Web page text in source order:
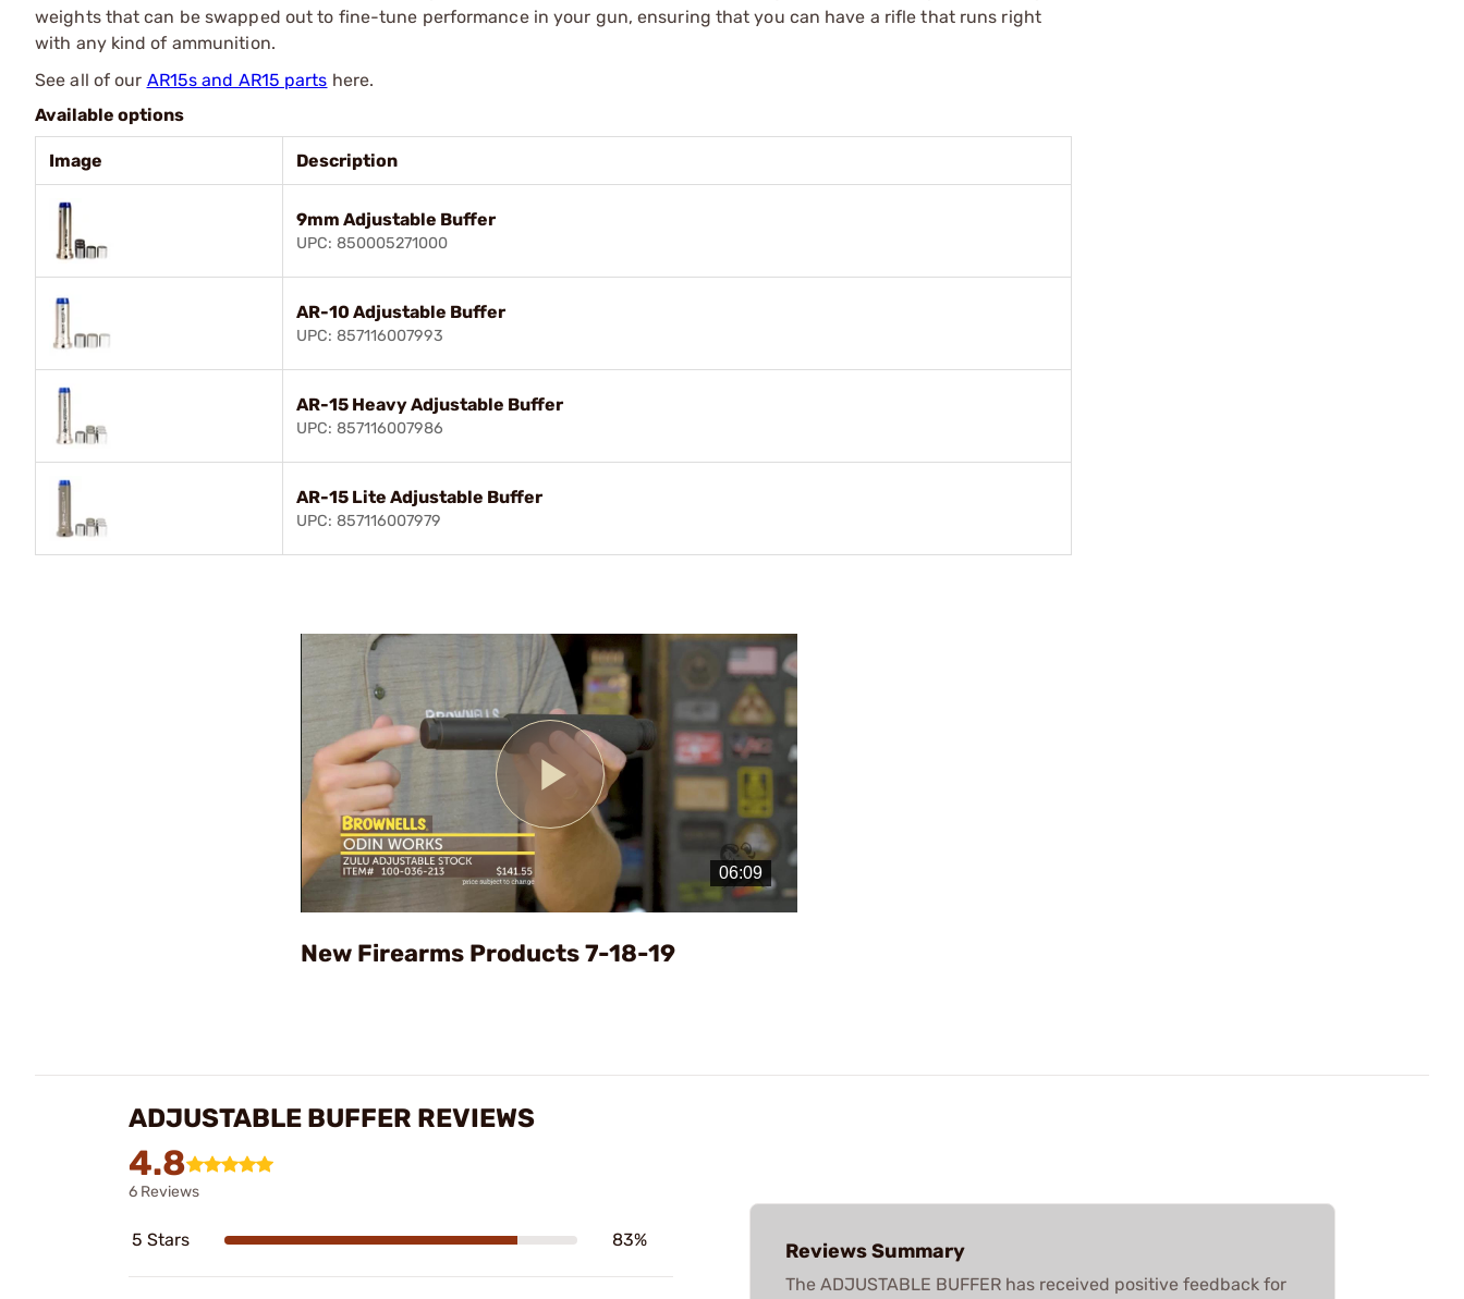
weights that can be swapped out to fine-tune performance in your gun, ensuring that you can have a rifle that runs right
with any kind of ammunition.
See all of our AR15s and AR15 parts here.
Available options
Image Description
9mm Adjustable Buffer
UPC: 850005271000
AR-10 Adjustable Buffer
UPC: 857116007993
AR-15 Heavy Adjustable Buffer
UPC: 857116007986
AR-15 Lite Adjustable Buffer
UPC: 857116007979
Play
Video
New Firearms Products 7-18-19
ADJUSTABLE BUFFER REVIEWS
4.8
6 Reviews
5 Stars 83% Reviews Summary
The ADJUSTABLE BUFFER has received positive feedback for